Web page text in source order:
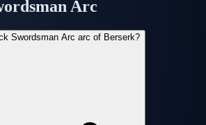
Arc
Swordsman Arc arc of Berserk?